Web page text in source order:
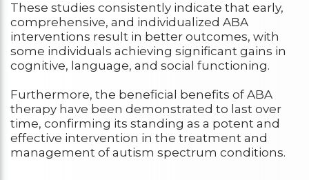
These studies consistently indicate that early,
comprehensive, and individualized ABA
interventions result in better outcomes, with
some individuals achieving significant gains in
cognitive, language, and social functioning.
Furthermore, the beneficial benefits of ABA
therapy have been demonstrated to last over
time, confirming its standing as a potent and
effective intervention in the treatment and
management of autism spectrum conditions.